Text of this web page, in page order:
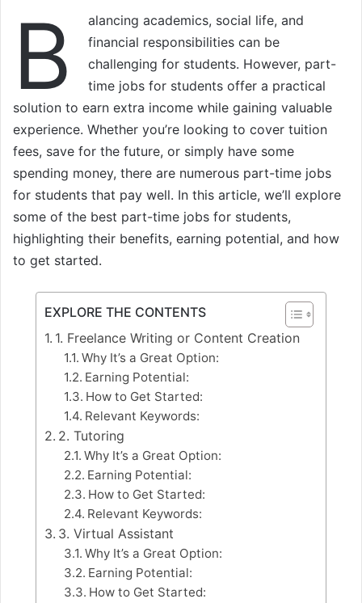
B
alancing academics, social life, and
financial responsibilities can be
challenging for students. However, part-
time jobs for students offer a practical
solution to earn extra income while gaining valuable
experience. Whether you’re looking to cover tuition
fees, save for the future, or simply have some
spending money, there are numerous part-time jobs
for students that pay well. In this article, we’ll explore
some of the best part-time jobs for students,
highlighting their benefits, earning potential, and how
to get started.
EXPLORE THE CONTENTS
1. Freelance Writing or Content Creation
Why It’s a Great Option:
Earning Potential:
How to Get Started:
Relevant Keywords:
2. Tutoring
Why It’s a Great Option:
Earning Potential:
How to Get Started:
Relevant Keywords:
3. Virtual Assistant
Why It’s a Great Option:
Earning Potential:
How to Get Started: